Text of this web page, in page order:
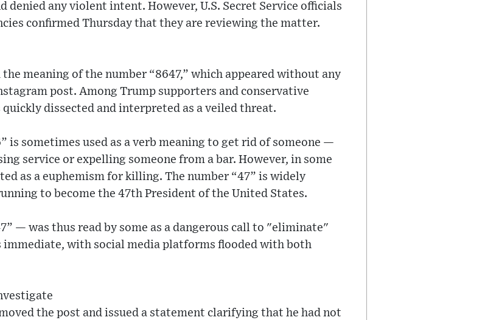
denied any violent intent. However, U.S. Secret Service officials
confirmed Thursday that they are reviewing the matter.
meaning of the number “8647,” which appeared without any
post. Among Trump supporters and conservative
dissected and interpreted as a veiled threat.
is sometimes used as a verb meaning to get rid of someone —
service or expelling someone from a bar. However, in some
as a euphemism for killing. The number “47” is widely
to become the 47th President of the United States.
— was thus read by some as a dangerous call to "eliminate"
immediate, with social media platforms flooded with both
the post and issued a statement clarifying that he had not